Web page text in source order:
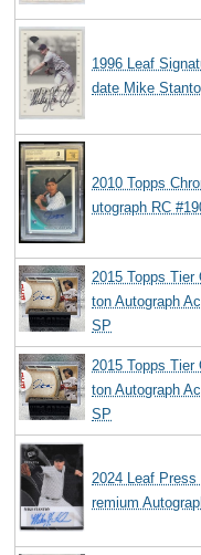
1996 Leaf
date Mike
2010 Topps
utograph RC
2015 Topps Tier
ton Autograph
SP
2015 Topps Tier
ton Autograph
SP
2024 Leaf
remium